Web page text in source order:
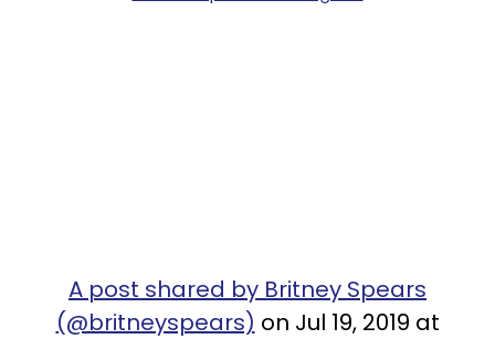
A post shared by Britney Spears
(@britneyspears) on Jul 19, 2019 at